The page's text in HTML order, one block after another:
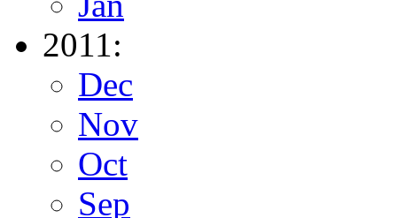
2011:
Dec
Nov
Oct
Sep